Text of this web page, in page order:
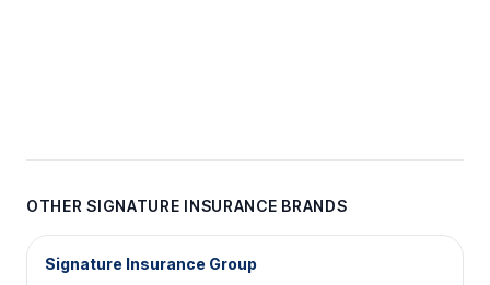
OTHER SIGNATURE INSURANCE BRANDS
Signature Insurance Group